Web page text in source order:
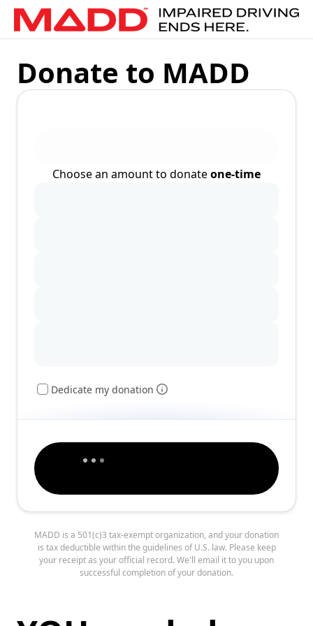
Donate to MADD
Choose an amount to donateone-time
Dedicate my donation
MADD is a 501(c)3 tax-exempt organization, and your donation
is tax deductible within the guidelines of U.S. law. Please keep
your receipt as your official record. We'll email it to you upon
successful completion of your donation.